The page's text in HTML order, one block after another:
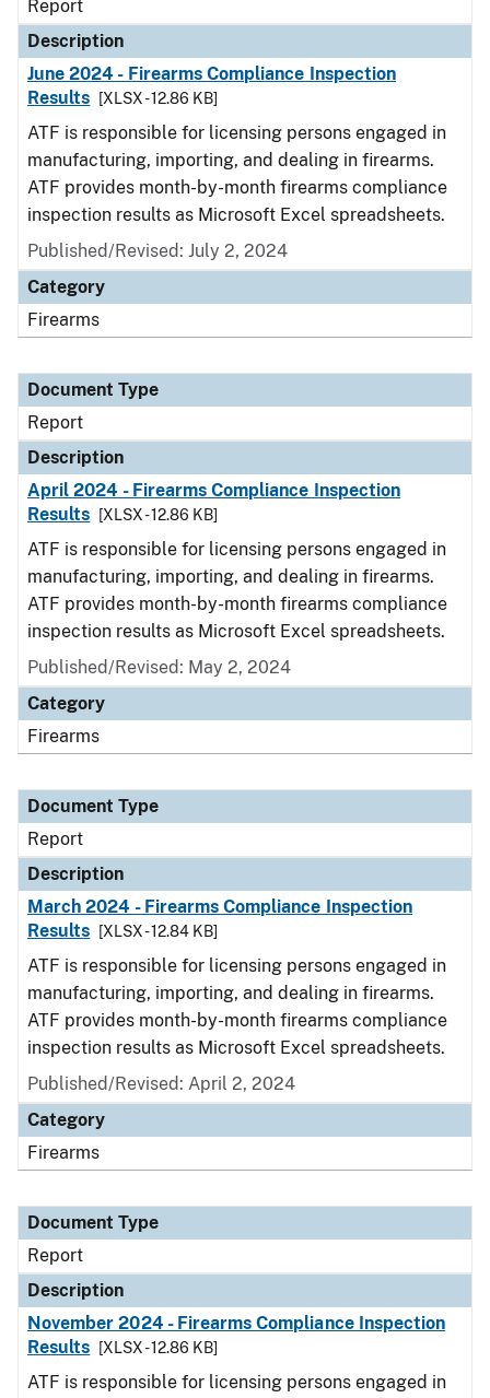
Report
Description
June 2024 - Firearms Compliance Inspection
Results
[XLSX - 12.86 KB]
ATF is responsible for licensing persons engaged in
manufacturing, importing, and dealing in firearms.
ATF provides month-by-month firearms compliance
inspection results as Microsoft Excel spreadsheets.
Published/Revised: July 2, 2024
Category
Firearms
Document Type
Report
Description
April 2024 - Firearms Compliance Inspection
Results
[XLSX - 12.86 KB]
ATF is responsible for licensing persons engaged in
manufacturing, importing, and dealing in firearms.
ATF provides month-by-month firearms compliance
inspection results as Microsoft Excel spreadsheets.
Published/Revised: May 2, 2024
Category
Firearms
Document Type
Report
Description
March 2024 - Firearms Compliance Inspection
Results
[XLSX - 12.84 KB]
ATF is responsible for licensing persons engaged in
manufacturing, importing, and dealing in firearms.
ATF provides month-by-month firearms compliance
inspection results as Microsoft Excel spreadsheets.
Published/Revised: April 2, 2024
Category
Firearms
Document Type
Report
Description
November 2024 - Firearms Compliance Inspection
Results
[XLSX - 12.86 KB]
ATF is responsible for licensing persons engaged in